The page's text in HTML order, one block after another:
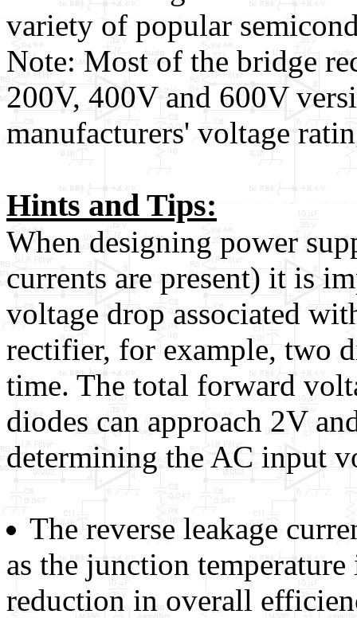
variety of popular
Note: Most of the bridge
200V, 400V and 600V
manufacturers' voltage
Hints and Tips:
When designing power
currents are present) it is
voltage drop associated
rectifier, for example, two
time. The total forward
diodes can approach 2V
determining the AC input
The reverse leakage
as the junction
reduction in overall